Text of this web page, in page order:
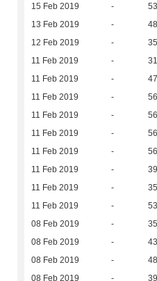
15 Feb 2019 -
13 Feb 2019 -
12 Feb 2019 -
11 Feb 2019 -
11 Feb 2019 -
11 Feb 2019 -
11 Feb 2019 -
11 Feb 2019 -
11 Feb 2019 -
11 Feb 2019 -
11 Feb 2019 -
11 Feb 2019 -
08 Feb 2019 -
08 Feb 2019 -
08 Feb 2019 -
08 Feb 2019 -